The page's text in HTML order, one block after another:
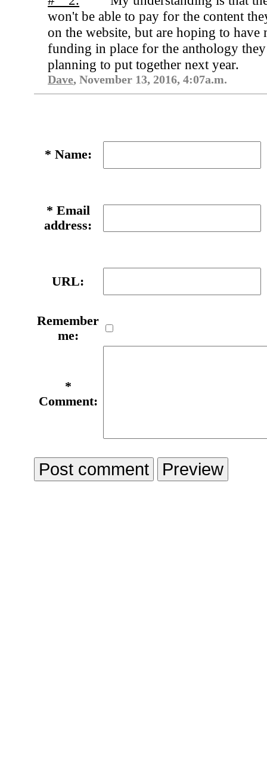
won't be able to pay for the content
on the website, but are hoping to have
funding in place for the anthology
planning to put together next year.
Dave, November 13, 2016, 4:07a.m.
* Name:
* Email
address:
URL:
Remember
me:
*
Comment: